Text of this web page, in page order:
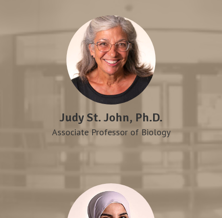
Judy St. John, Ph.D.
Associate Professor of Biology